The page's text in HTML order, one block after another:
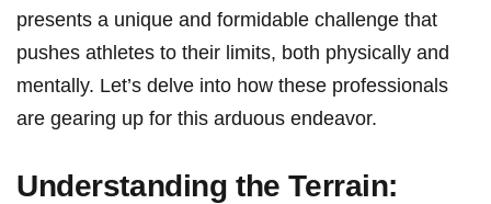
presents a unique and formidable challenge that
pushes athletes to their‌ limits, both ⁤physically and
mentally. ​Let’s delve into how these professionals
are gearing up for this arduous endeavor.
Understanding the Terrain: